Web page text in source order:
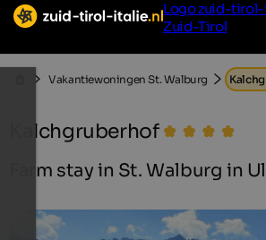
Logo zuid-
Zuid-Tirol
Vakantiewoningen St. Walburg
Kalchgruberhof
Farm stay in St. Walburg in